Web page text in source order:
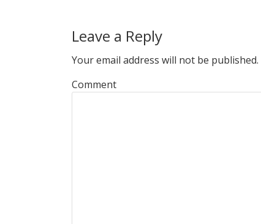
Leave a Reply
Your email address will not be published.
Comment